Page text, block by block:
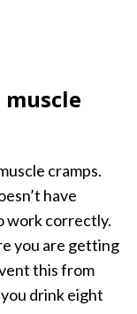
cramps.
have
work correctly.
you are getting
this from
drink eight